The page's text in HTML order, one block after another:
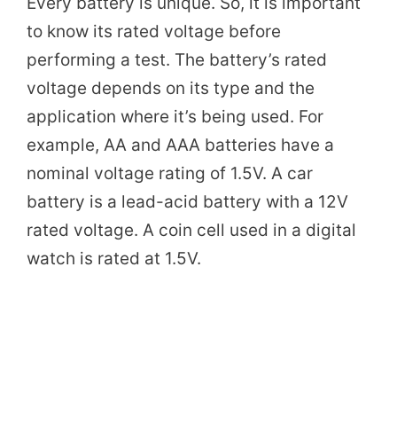
V
i
d
e
o
to know its rated voltage before
performing a test. The battery’s rated
voltage depends on its type and the
application where it’s being used. For
example, AA and AAA batteries have a
nominal voltage rating of 1.5V. A car
battery is a lead-acid battery with a 12V
rated voltage. A coin cell used in a digital
watch is rated at 1.5V.